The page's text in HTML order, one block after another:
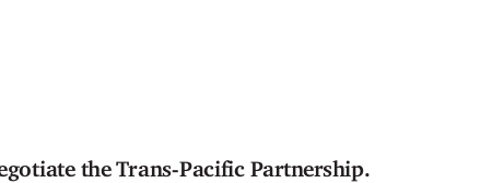
the Trans-Pacific Partnership.